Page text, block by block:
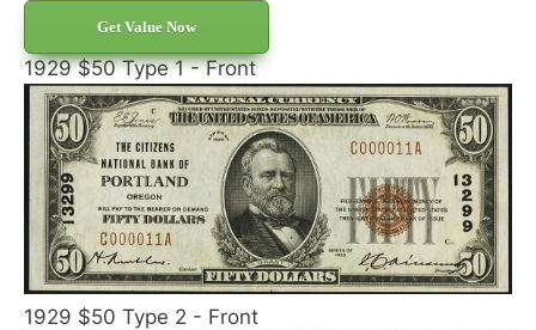
Get Value Now
1929 $50 Type 1 - Front
1929 $50 Type 2 - Front